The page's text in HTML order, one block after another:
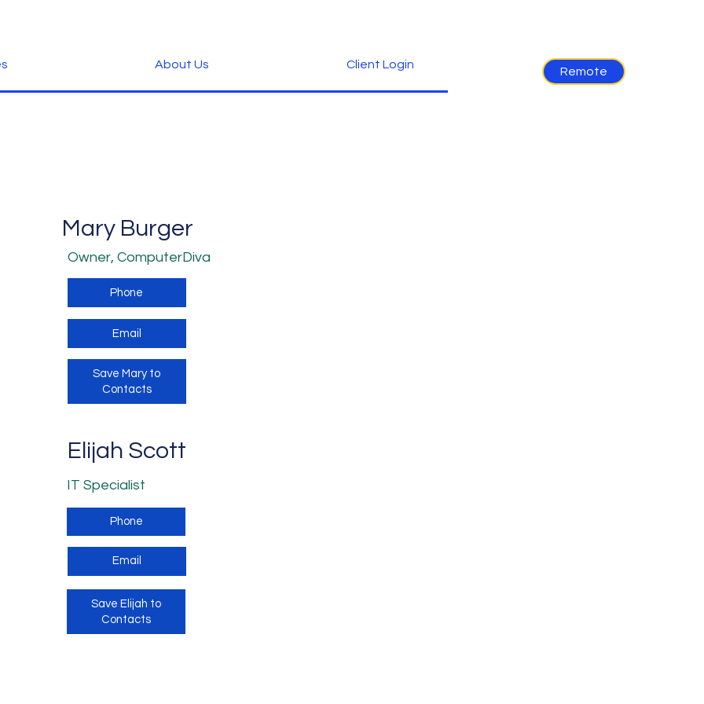
About Us Client Login
Remote
Mary Burger
Owner, ComputerDiva
Phone
Email
Save Mary to
Contacts
Elijah Scott
IT Specialist
Phone
Email
Save Elijah to
Contacts